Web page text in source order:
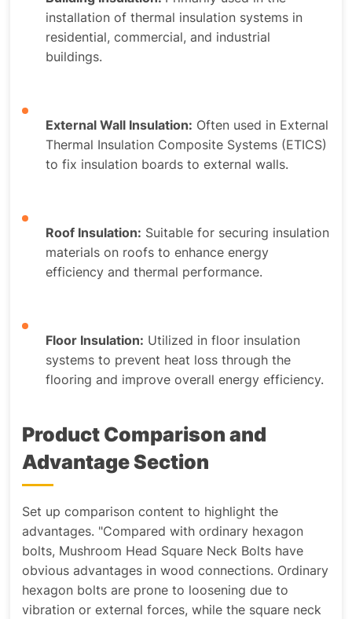
installation of thermal insulation systems in
residential, commercial, and industrial
buildings.
External Wall Insulation: Often used in External
Thermal Insulation Composite Systems (ETICS)
to fix insulation boards to external walls.
Roof Insulation: Suitable for securing insulation
materials on roofs to enhance energy
efficiency and thermal performance.
Floor Insulation: Utilized in floor insulation
systems to prevent heat loss through the
flooring and improve overall energy efficiency.
Product Comparison and
Advantage Section
Set up comparison content to highlight the
advantages. "Compared with ordinary hexagon
bolts, Mushroom Head Square Neck Bolts have
obvious advantages in wood connections. Ordinary
hexagon bolts are prone to loosening due to
vibration or external forces, while the square neck